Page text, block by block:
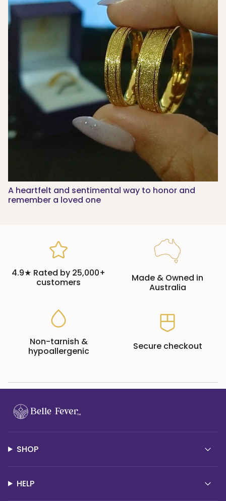
A heartfelt and sentimental way to honor and
remember a loved one
4.9★ Rated by 25,000+
customers
Made & Owned in
Australia
Non-tarnish &
hypoallergenic
Secure checkout
SHOP
HELP